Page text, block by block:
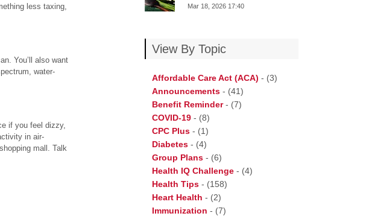
less taxing,
You’ll also want
water-
if you feel dizzy,
in air-
mall. Talk
Mar 18, 2026 17:40
View By Topic
Affordable Care Act (ACA) - (3)
Announcements - (41)
Benefit Reminder- (7)
COVID-19 - (8)
CPC Plus - (1)
Diabetes - (4)
Group Plans - (6)
Health IQ Challenge - (4)
Health Tips - (158)
Heart Health - (2)
Immunization - (7)